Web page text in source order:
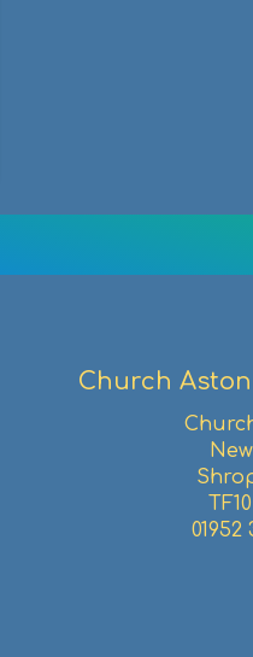
Church
01952